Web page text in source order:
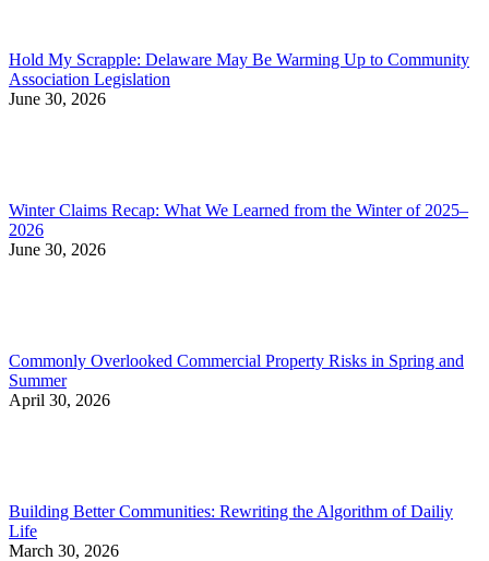
Hold My Scrapple: Delaware May Be Warming Up to Community
Association Legislation
June 30, 2026
Winter Claims Recap: What We Learned from the Winter of 2025–
2026
June 30, 2026
Commonly Overlooked Commercial Property Risks in Spring and
Summer
April 30, 2026
Building Better Communities: Rewriting the Algorithm of Dailiy
Life
March 30, 2026